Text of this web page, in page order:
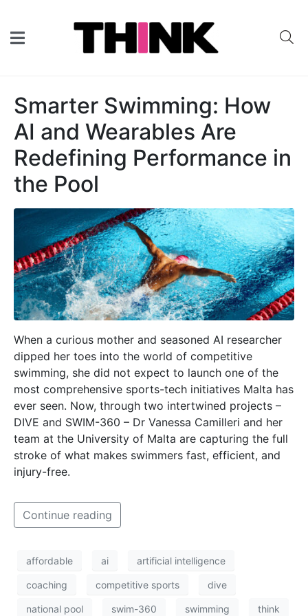
Smarter Swimming: How
AI and Wearables Are
Redefining Performance in
the Pool
When a curious mother and seasoned AI researcher
dipped her toes into the world of competitive
swimming, she did not expect to launch one of the
most comprehensive sports-tech initiatives Malta has
ever seen. Now, through two intertwined projects –
DIVE and SWIM-360 – Dr Vanessa Camilleri and her
team at the University of Malta are capturing the full
stroke of what makes swimmers fast, efficient, and
injury-free.
Continue reading
affordable ai artificial intelligence
coaching competitive sports dive
national pool swim-360 swimming think